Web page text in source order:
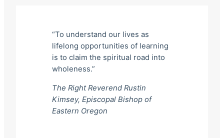
“To understand our lives as
lifelong opportunities of learning
is to claim the spiritual road into
wholeness.”
The Right Reverend Rustin
Kimsey, Episcopal Bishop of
Eastern Oregon